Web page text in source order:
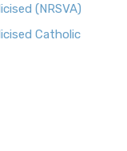
(NRSVA)
Catholic